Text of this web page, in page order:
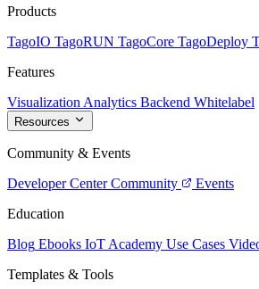
Products
TagoIO TagoRUN TagoCore TagoDeploy
Features
Visualization Analytics Backend Whitelabel
Resources
Community & Events
Developer Center Community
Events
Education
Blog Ebooks IoT Academy Use Cases
Templates & Tools